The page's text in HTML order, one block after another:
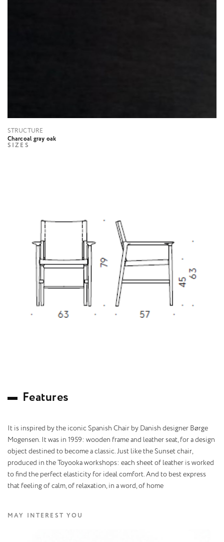
STRUCTURE
Charcoal gray oak
SIZES
Features
It is inspired by the iconic Spanish Chair by Danish designer Børge
Mogensen. It was in 1959: wooden frame and leather seat, for a design
object destined to become a classic. Just like the Sunset chair,
produced in the Toyooka workshops: each sheet of leather is worked
to find the perfect elasticity for ideal comfort. And to best express
that feeling of calm, of relaxation, in a word, of home
MAY INTEREST YOU